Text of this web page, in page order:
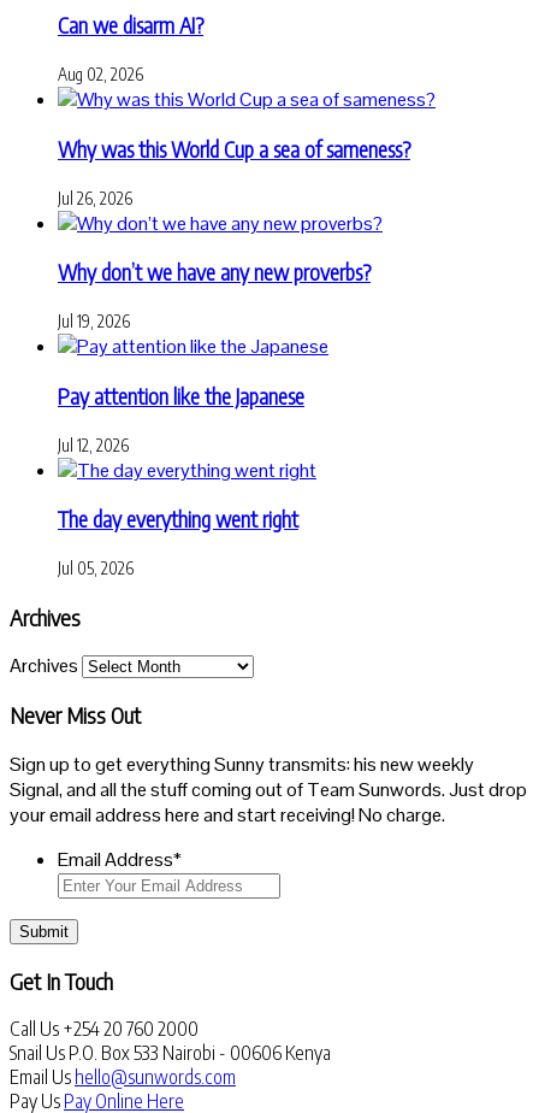
Can we disarm AI?
Aug 02, 2026
Why was this World Cup a sea of sameness?
Jul 26, 2026
Why don’t we have any new proverbs?
Jul 19, 2026
Pay attention like the Japanese
Jul 12, 2026
The day everything went right
Jul 05, 2026
Archives
Archives
Never Miss Out
Sign up to get everything Sunny transmits: his new weekly
Signal, and all the stuff coming out of Team Sunwords. Just drop
your email address here and start receiving! No charge.
Email Address*
Submit
Get In Touch
Call Us +254 20 760 2000
Snail Us P.O. Box 533 Nairobi - 00606 Kenya
Email Us hello@sunwords.com
Pay Us Pay Online Here